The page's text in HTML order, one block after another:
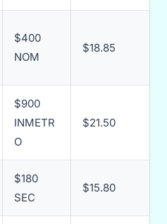
$400
NOM
$18.85
$900
INMETR
O
$21.50
$180
SEC
$15.80